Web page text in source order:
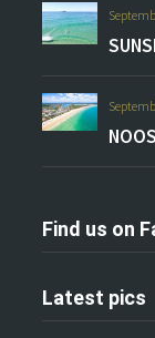
Find us on
Latest pics